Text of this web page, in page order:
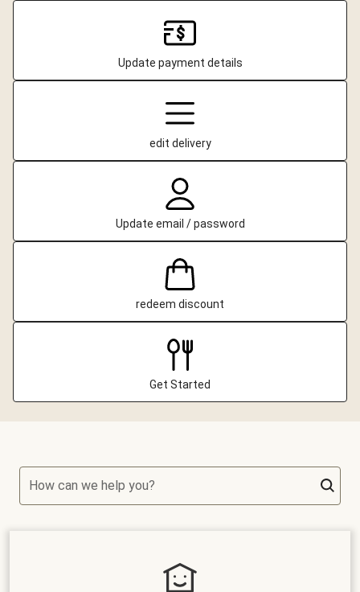
Update payment details
edit delivery
Update email / password
redeem discount
Get Started
How can we help you?